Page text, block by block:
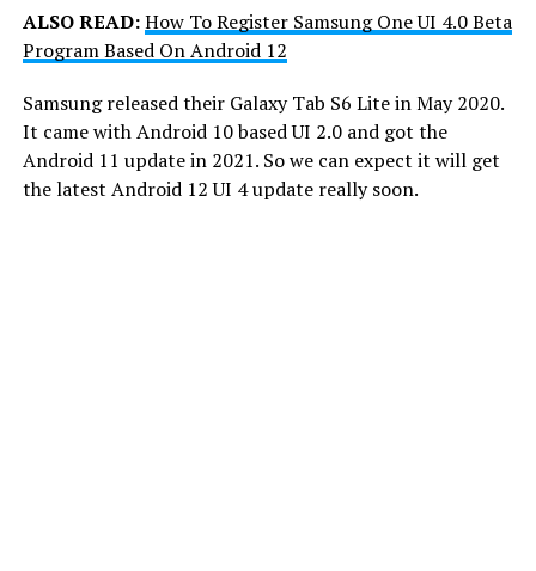
ALSO READ:How To Register Samsung One UI 4.0 Beta
Program Based On Android 12
Samsung released their Galaxy Tab S6 Lite in May 2020.
It came with Android 10 based UI 2.0 and got the
Android 11 update in 2021. So we can expect it will get
the latest Android 12 UI 4 update really soon.